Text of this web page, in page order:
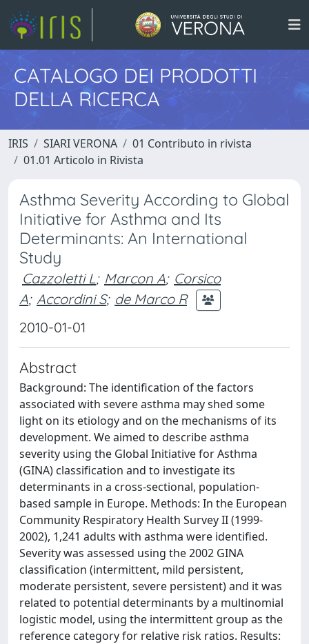
CATALOGO DEI PRODOTTI
DELLA RICERCA
IRIS SIARI VERONA
01 Contributo in rivista
01.01 Articolo in Rivista
Asthma Severity According to Global
Initiative for Asthma and Its
Determinants: An International
Study
Cazzoletti L; Marcon A; Corsico
A; Accordini S; de Marco R
2010-01-01
Abstract
Background: The identification of the factors
associated with severe asthma may shed some
light on its etiology and on the mechanisms of its
development. We aimed to describe asthma
severity using the Global Initiative for Asthma
(GINA) classification and to investigate its
determinants in a cross-sectional, population-
based sample in Europe. Methods: In the European
Community Respiratory Health Survey II (1999-
2002), 1,241 adults with asthma were identified.
Severity was assessed using the 2002 GINA
classification (intermittent, mild persistent,
moderate persistent, severe persistent) and it was
related to potential determinants by a multinomial
logistic model, using the intermittent group as the
reference category for relative risk ratios. Results: